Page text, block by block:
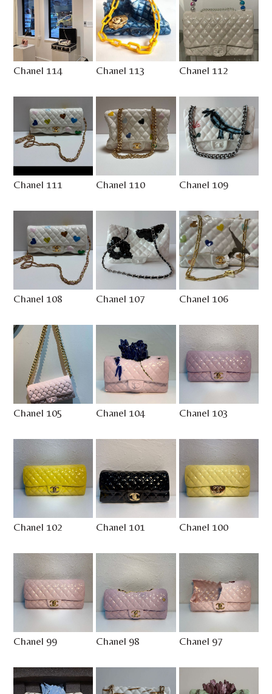
Chanel 114 Chanel 113 Chanel 112
Chanel 111 Chanel 110 Chanel 109
Chanel 108 Chanel 107 Chanel 106
Chanel 105 Chanel 104 Chanel 103
Chanel 102 Chanel 101 Chanel 100
Chanel 99 Chanel 98 Chanel 97